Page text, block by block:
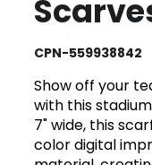
CPN-559938842
Show off your
with this
7" wide, this
color digital